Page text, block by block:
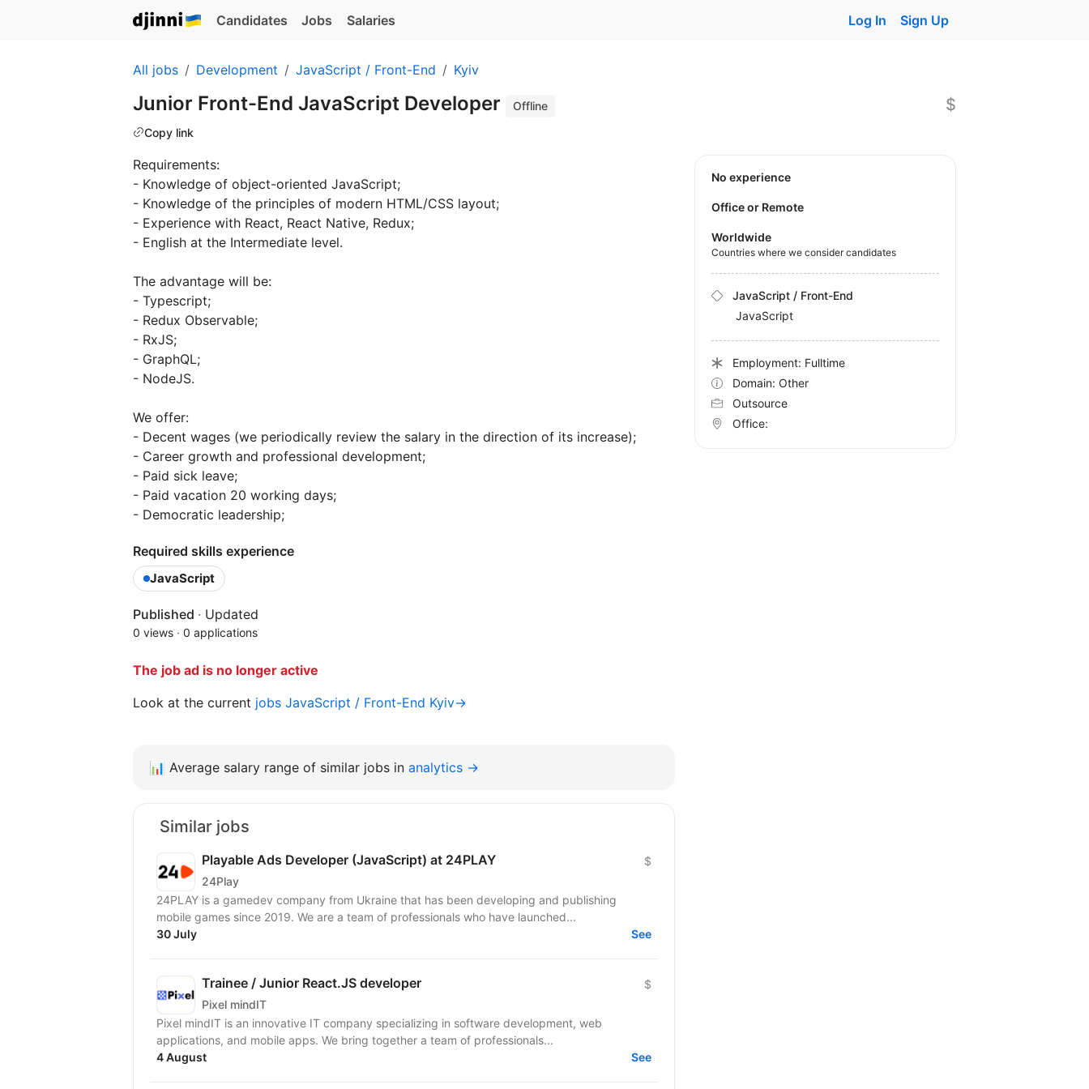
Candidates Jobs Salaries Log In Sign Up
All jobs Development JavaScript / Front-End Kyiv
Junior Front-End JavaScript Developer
Offline
Copy link
$
Requirements:
- Knowledge of object-oriented JavaScript;
- Knowledge of the principles of modern HTML/CSS layout;
- Experience with React, React Native, Redux;
- English at the Intermediate level.
The advantage will be:
- Typescript;
- Redux Observable;
- RxJS;
- GraphQL;
- NodeJS.
We offer:
- Decent wages (we periodically review the salary in the direction of its increase);
- Career growth and professional development;
- Paid sick leave;
- Paid vacation 20 working days;
- Democratic leadership;
Required skills experience
JavaScript
Published · Updated
0 views · 0 applications
The job ad is no longer active
Look at the current jobs JavaScript / Front-End Kyiv→
No experience
Office or Remote
Worldwide
Countries where we consider candidates
JavaScript / Front-End
JavaScript
Employment: Fulltime
Domain: Other
Outsource
Office:
📊 Average salary range of similar jobs in analytics →
Similar jobs
Playable Ads Developer (JavaScript) at 24PLAY
24Play
$
24PLAY is a gamedev company from Ukraine that has been developing and publishing
mobile games since 2019. We are a team of professionals who have launched...
30 July
See
Trainee / Junior React.JS developer
Pixel mindIT
$
Pixel mindIT is an innovative IT company specializing in software development, web
applications, and mobile apps. We bring together a team of professionals...
4 August
See